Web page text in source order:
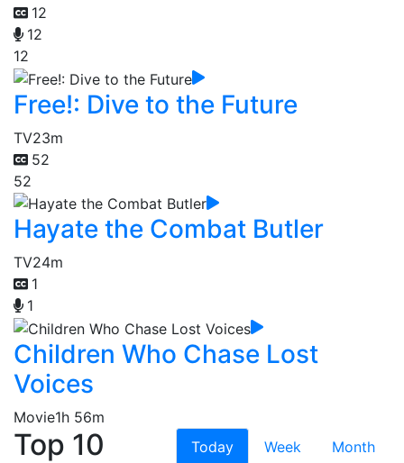
12
12
12
Free!: Dive to the Future
TV23m
52
52
Hayate the Combat Butler
TV24m
1
1
Children Who Chase Lost
Voices
Movie1h 56m
Top 10 Today Week
Month